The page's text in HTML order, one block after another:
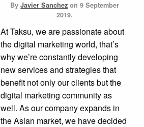
ByJavier Sanchez on9 September
2019.
At Taksu, we are passionate about
the digital marketing world, that’s
why we’re constantly developing
new services and strategies that
benefit not only our clients but the
digital marketing community as
well. As our company expands in
the Asian market, we have decided